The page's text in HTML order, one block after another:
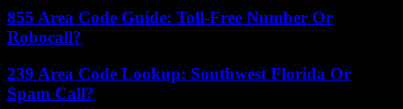
855 Area Code Guide: Toll-Free Number Or
Robocall?
239 Area Code Lookup: Southwest Florida Or
Spam Call?